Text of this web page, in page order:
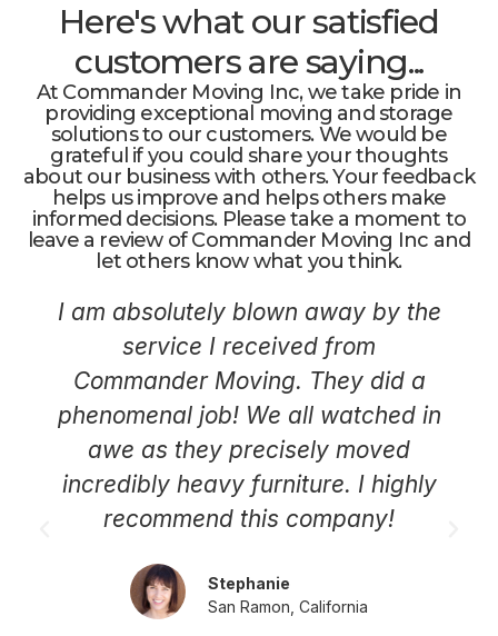
Here's what our satisfied
customers are saying...
At Commander Moving Inc, we take pride in
providing exceptional moving and storage
solutions to our customers. We would be
grateful if you could share your thoughts
about our business with others. Your feedback
helps us improve and helps others make
informed decisions. Please take a moment to
leave a review of Commander Moving Inc and
let others know what you think.
I am absolutely blown away by the
service I received from
Commander Moving. They did a
phenomenal job! We all watched in
awe as they precisely moved
incredibly heavy furniture. I highly
recommend this company!
Stephanie
San Ramon, California